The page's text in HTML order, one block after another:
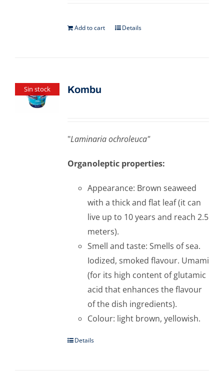
Add to cart Details
Sin stock Kombu
"Laminaria ochroleuca"
Organoleptic properties:
Appearance: Brown seaweed
with a thick and flat leaf (it can
live up to 10 years and reach 2.5
meters).
Smell and taste: Smells of sea.
Iodized, smoked flavour. Umami
(for its high content of glutamic
acid that enhances the flavour
of the dish ingredients).
Colour: light brown, yellowish.
Details